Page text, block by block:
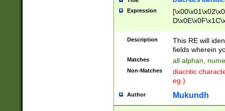
Expression
Description
This RE will
fields wherein
Matches all alphan,
Non-Matches
diacritic
eg.)
Author Mukundh